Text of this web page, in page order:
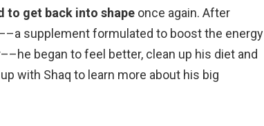
to get back into shape once again. After
supplement formulated to boost the energy
began to feel better, clean up his diet and
with Shaq to learn more about his big